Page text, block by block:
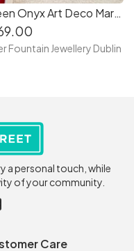
Green Onyx Art Deco Marcasite Sterling Silver Bracelet
Fountain Jewellery Dublin
a personal touch, while
of your community.
Care